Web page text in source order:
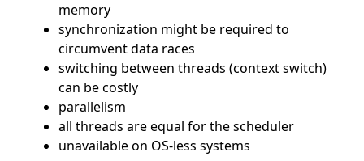
memory
synchronization might be required to
circumvent data races
switching between threads (context switch)
can be costly
parallelism
all threads are equal for the scheduler
unavailable on OS-less systems